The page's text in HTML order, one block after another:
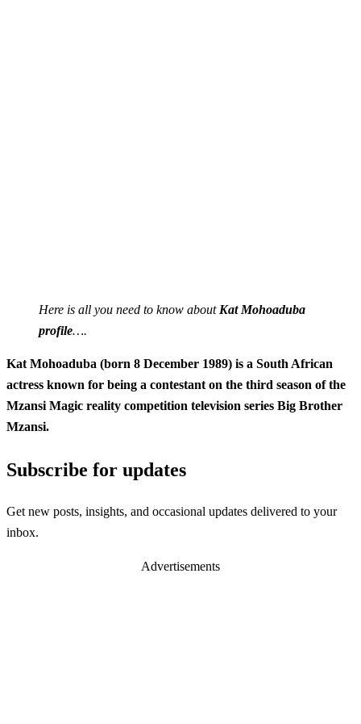
Here is all you need to know about Kat Mohoaduba
profile….
Kat Mohoaduba (born 8 December 1989) is a South African
actress known for being a contestant on the third season of the
Mzansi Magic reality competition television series Big Brother
Mzansi.
Subscribe for updates
Get new posts, insights, and occasional updates delivered to your
inbox.
Advertisements